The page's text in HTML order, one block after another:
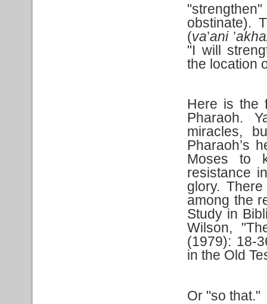
obstinate).
(va’ani ’
"I will
the location
Here is the
Pharaoh.
miracles,
Pharaoh’s
Moses to
resistance
glory.
among the
Study in
Wilson,
(1979): 18-
in the Old
Or "so that."